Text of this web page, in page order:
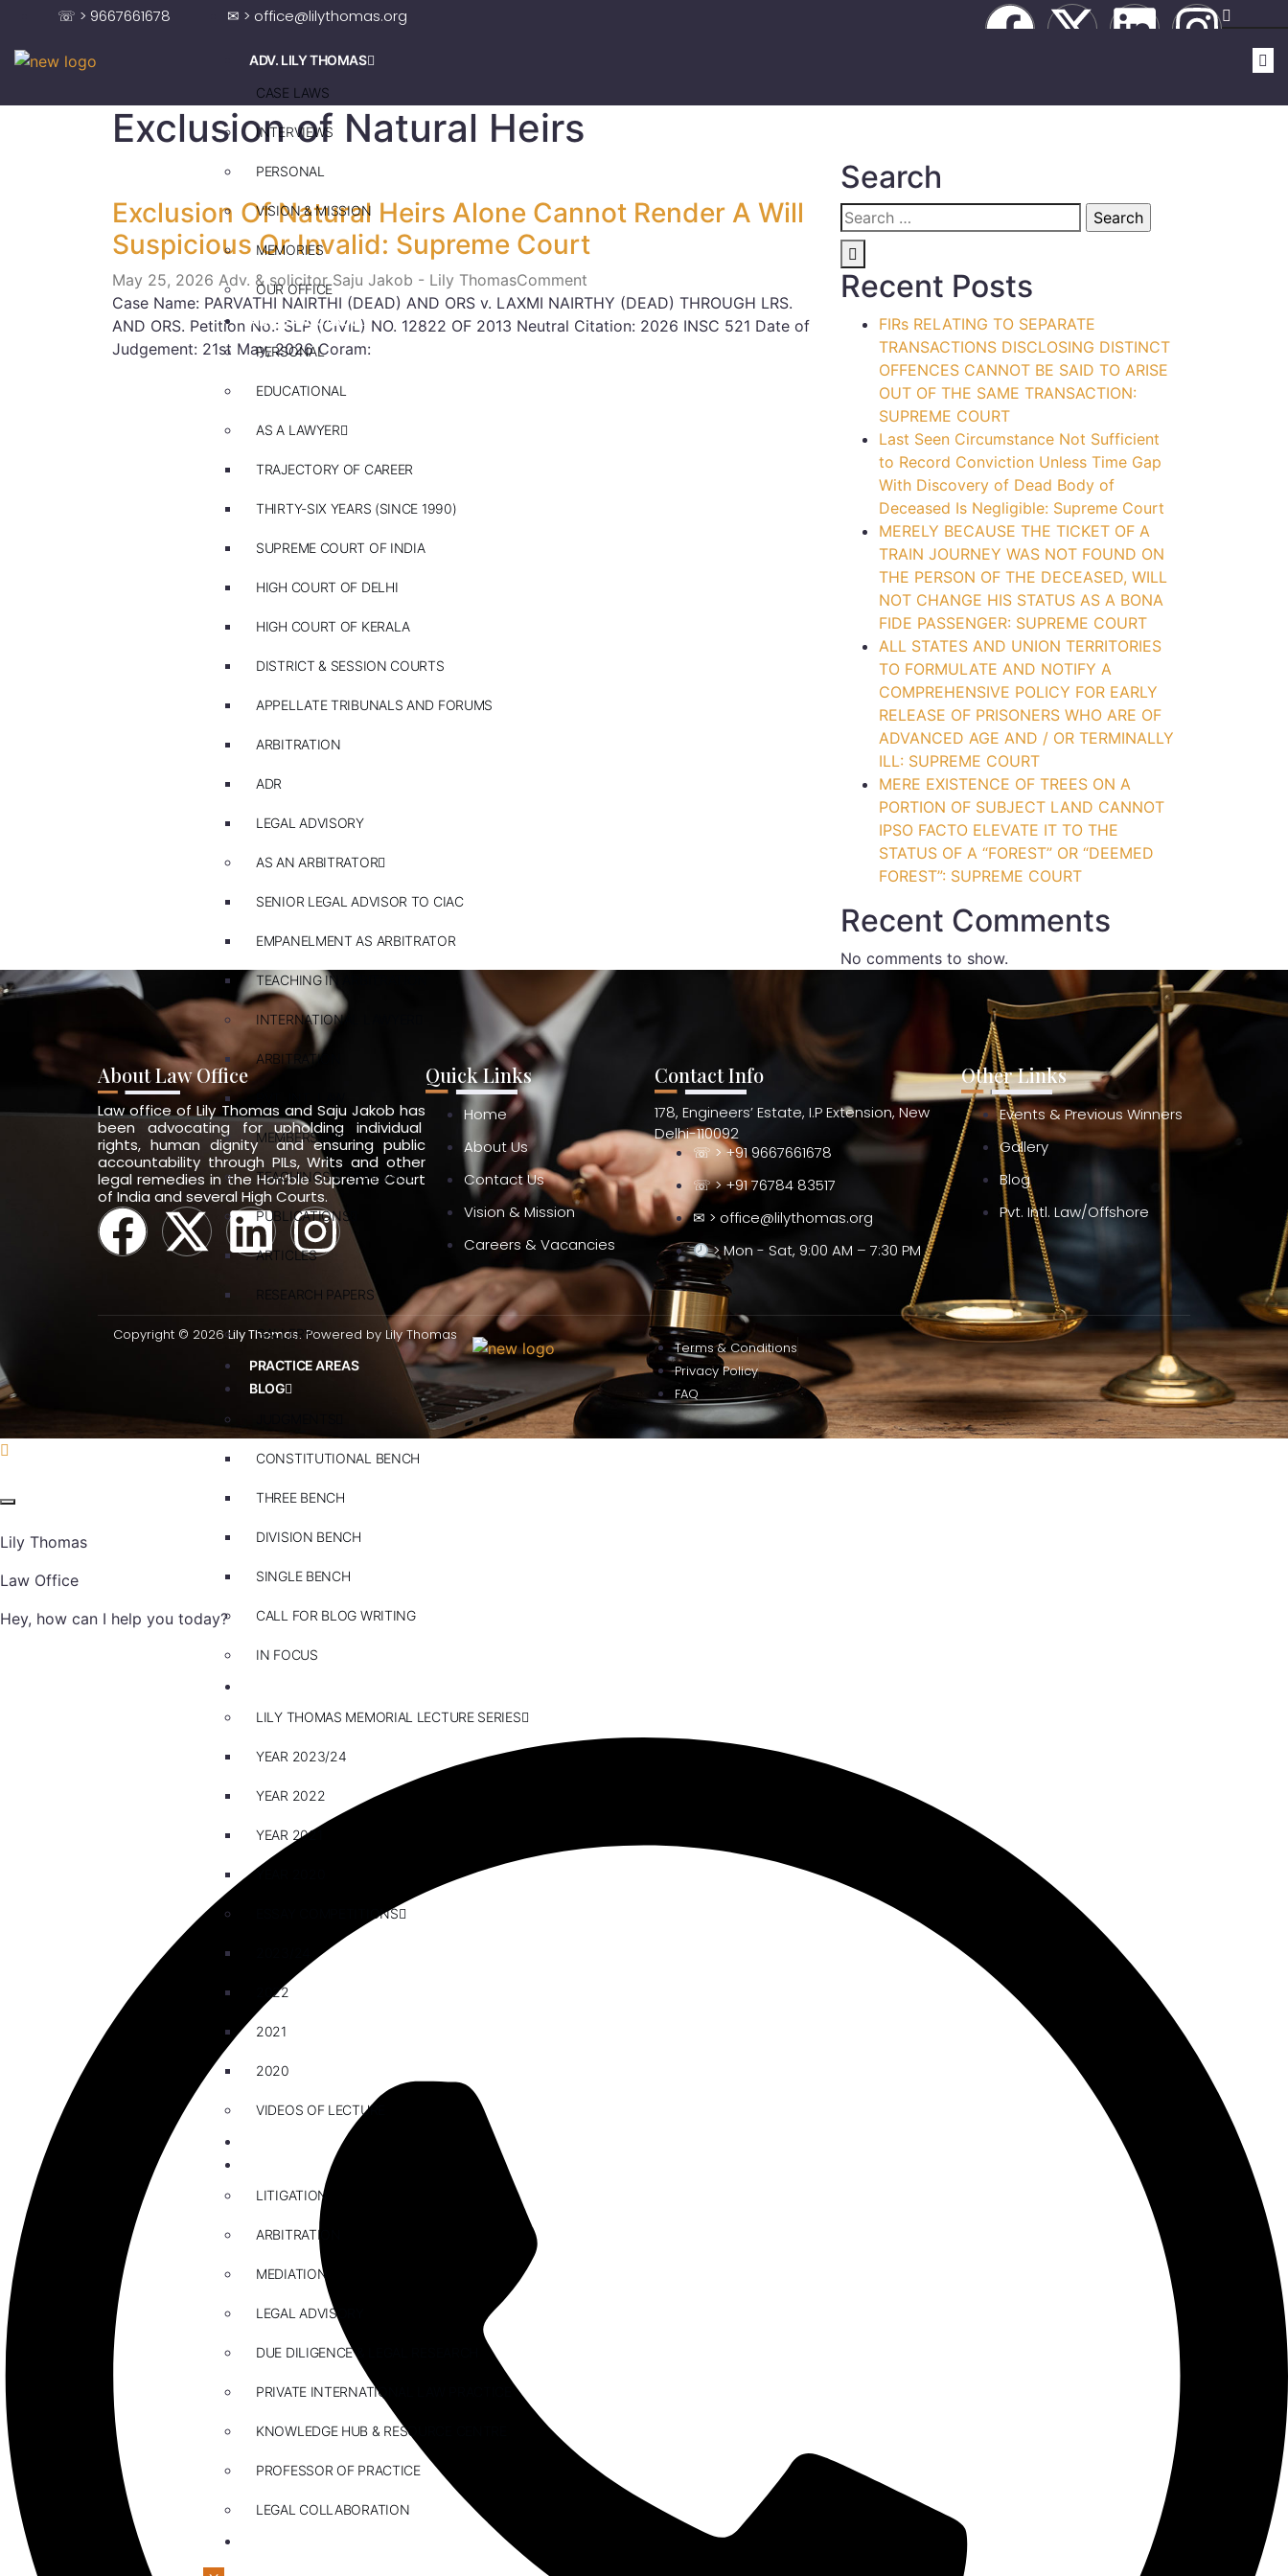
☏ > 9667661678 ✉ > office@lilythomas.org
ADV. LILY THOMAS
CASE LAWS
INTERVIEWS
PERSONAL
VISION & MISSION
MEMORIES
OUR OFFICE
ADV. SAJU JAKOB
PERSONAL
EDUCATIONAL
AS A LAWYER
TRAJECTORY OF CAREER
THIRTY-SIX YEARS (SINCE 1990)
SUPREME COURT OF INDIA
HIGH COURT OF DELHI
HIGH COURT OF KERALA
DISTRICT & SESSION COURTS
APPELLATE TRIBUNALS AND FORUMS
ARBITRATION
ADR
LEGAL ADVISORY
AS AN ARBITRATOR
SENIOR LEGAL ADVISOR TO CIAC
EMPANELMENT AS ARBITRATOR
TEACHING IN ARBITRATION
INTERNATIONAL LAWYER
ARBITRATION
MEMBERSHIPS
TEACHINGS & TRAININGS
PUBLICATIONS
ARTICLES
RESEARCH PAPERS
GALLERY
PRACTICE AREAS
BLOG
CONSTITUTIONAL BENCH
THREE BENCH
DIVISION BENCH
SINGLE BENCH
CALL FOR BLOG WRITING
IN FOCUS
LILY THOMAS MEMORIAL LECTURE SERIES
YEAR 2023/24
YEAR 2022
YEAR 2021
YEAR 2020
ESSAY COMPETITIONS
2022
2021
2020
VIDEOS OF LECTURE
LITIGATION
ARBITRATION
MEDIATION
LEGAL ADVISORY
DUE DILIGENCE & LEGAL RESEARCH
PRIVATE INTERNATIONAL LAW PRACTICE
KNOWLEDGE HUB & RESOURCE CENTRE
PROFESSOR OF PRACTICE
LEGAL COLLABORATION
Exclusion of Natural Heirs
Exclusion Of Natural Heirs Alone Cannot Render A Will
Suspicious Or Invalid: Supreme Court
May 25, 2026 Adv. & solicitor Saju Jakob - Lily ThomasComment
Case Name: PARVATHI NAIRTHI (DEAD) AND ORS v. LAXMI NAIRTHY (DEAD) THROUGH LRS.
AND ORS. Petition No.: SLP (CIVIL) NO. 12822 OF 2013 Neutral Citation: 2026 INSC 521 Date of
Judgement: 21st May, 2026 Coram:
Search
Recent Posts
FIRs RELATING TO SEPARATE
TRANSACTIONS DISCLOSING DISTINCT
OFFENCES CANNOT BE SAID TO ARISE
OUT OF THE SAME TRANSACTION:
SUPREME COURT
Last Seen Circumstance Not Sufficient
to Record Conviction Unless Time Gap
With Discovery of Dead Body of
Deceased Is Negligible: Supreme Court
MERELY BECAUSE THE TICKET OF A
TRAIN JOURNEY WAS NOT FOUND ON
THE PERSON OF THE DECEASED, WILL
NOT CHANGE HIS STATUS AS A BONA
FIDE PASSENGER: SUPREME COURT
ALL STATES AND UNION TERRITORIES
TO FORMULATE AND NOTIFY A
COMPREHENSIVE POLICY FOR EARLY
RELEASE OF PRISONERS WHO ARE OF
ADVANCED AGE AND / OR TERMINALLY
ILL: SUPREME COURT
MERE EXISTENCE OF TREES ON A
PORTION OF SUBJECT LAND CANNOT
IPSO FACTO ELEVATE IT TO THE
STATUS OF A “FOREST” OR “DEEMED
FOREST”: SUPREME COURT
Recent Comments
No comments to show.
About Law Office
Law office of Lily Thomas and Saju Jakob has
been advocating for upholding individual
rights, human dignity and ensuring public
accountability through PILs, Writs and other
legal remedies in the Hon’ble Supreme Court
of India and several High Courts.
Quick Links
Home
About Us
Contact Us
Vision & Mission
Careers & Vacancies
Contact Info
178, Engineers’ Estate, I.P Extension, New
Delhi-110092
☏ > +91 9667661678
☏ > +91 76784 83517
✉ > office@lilythomas.org
> Mon - Sat, 9:00 AM – 7:30 PM
Other Links
Events & Previous Winners
Gallery
Blog
Pvt. Intl. Law/Offshore
Copyright © 2026Lily Thomas.Powered by Lily Thomas
Terms & Conditions
Privacy Policy
FAQ
Lily Thomas
Law Office
Hey, how can I help you today?